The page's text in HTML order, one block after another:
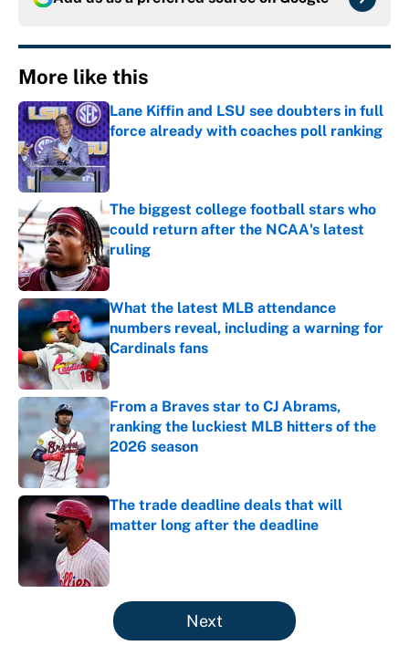
More like this
Lane Kiffin and LSU see doubters in full
force already with coaches poll ranking
The biggest college football stars who
could return after the NCAA's latest
ruling
Published by on Invalid Date
What the latest MLB attendance
numbers reveal, including a warning for
Cardinals fans
Published by on Invalid Date
From a Braves star to CJ Abrams,
ranking the luckiest MLB hitters of the
2026 season
Published by on Invalid Date
The trade deadline deals that will
matter long after the deadline
5 related articles loaded
Next